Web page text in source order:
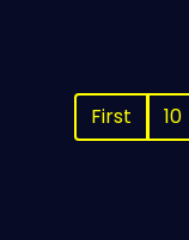
First 10